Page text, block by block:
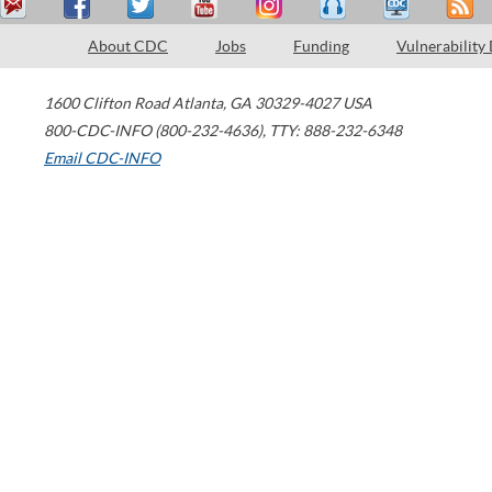
About CDC Jobs Funding Vulnerability
1600 Clifton Road Atlanta, GA 30329-4027 USA
800-CDC-INFO (800-232-4636), TTY: 888-232-6348
Email CDC-INFO